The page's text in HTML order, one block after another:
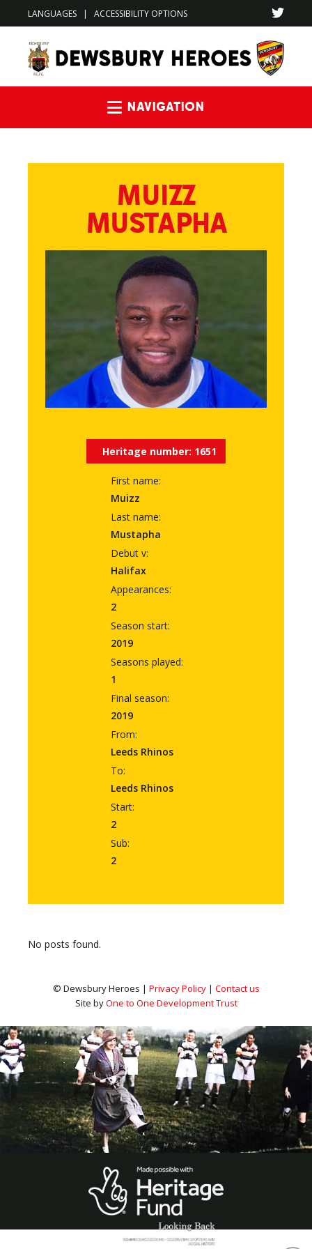
LANGUAGES | ACCESSIBILITY OPTIONS
MUIZZ
MUSTAPHA
Heritage number: 1651
First name:
Muizz
Last name:
Mustapha
Debut v:
Halifax
Appearances:
2
Season start:
2019
Seasons played:
1
Final season:
2019
From:
Leeds Rhinos
To:
Leeds Rhinos
Start:
2
Sub:
2
No posts found.
© Dewsbury Heroes | Privacy Policy| Contact us
Site byOne to One Development Trust